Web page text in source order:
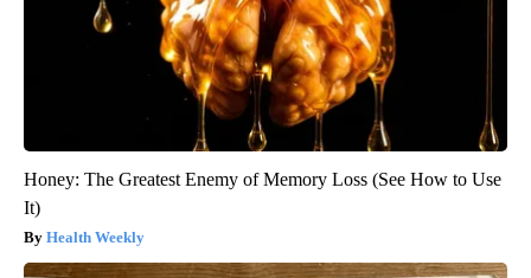
Honey: The Greatest Enemy of Memory Loss (See How to Use
It)
Health Weekly